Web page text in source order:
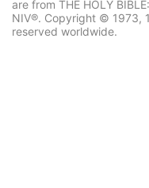
are from THE HOLY
NIV®. Copyright © 1973,
reserved worldwide.